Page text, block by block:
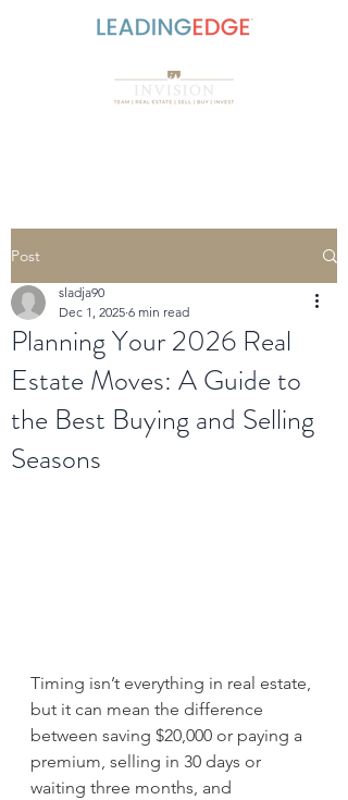
Post
Planning Your 2026 Real
Estate Moves: A Guide to
the Best Buying and Selling
Seasons
sladja90
Dec 1, 2025 6 min read
Timing isn’t everything in real estate,
but it can mean the difference
between saving $20,000 or paying a
premium, selling in 30 days or
waiting three months, and